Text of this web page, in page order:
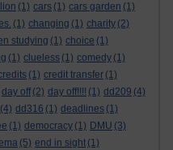
(1) cars (1) cars garden (1)
(1) changing (1) charity (2)
studying (1) choice (1)
(1) clueless (1) comedy (1)
(1) credit transfer (1)
day off (2) day off!!!! (1) dd209 (4)
(4) dd316 (1) deadlines (1)
(1) democracy (1) DMU (3)
(5) end in sight (1)